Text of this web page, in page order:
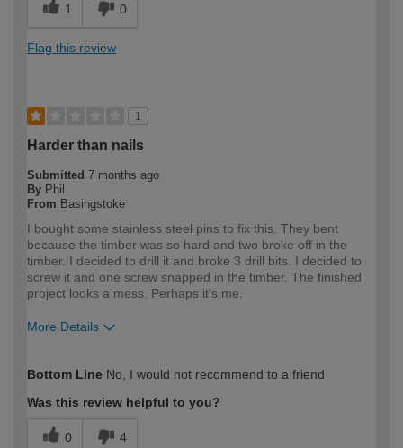
1 0
Flag this review
1
Harder than nails
Submitted 7 months ago
By Phil
From Basingstoke
I bought some stainless steel pins to fix this. They bent
because the timber was so hard and two broke off in the
timber. I decided to drill it and broke 3 drill bits. I decided to
screw it and one screw snapped in the timber. The finished
project looks a mess. Perhaps it's me.
More Details
expertise?
Bottom Line No, I would not recommend to a friend
Was this review helpful to you?
0 4